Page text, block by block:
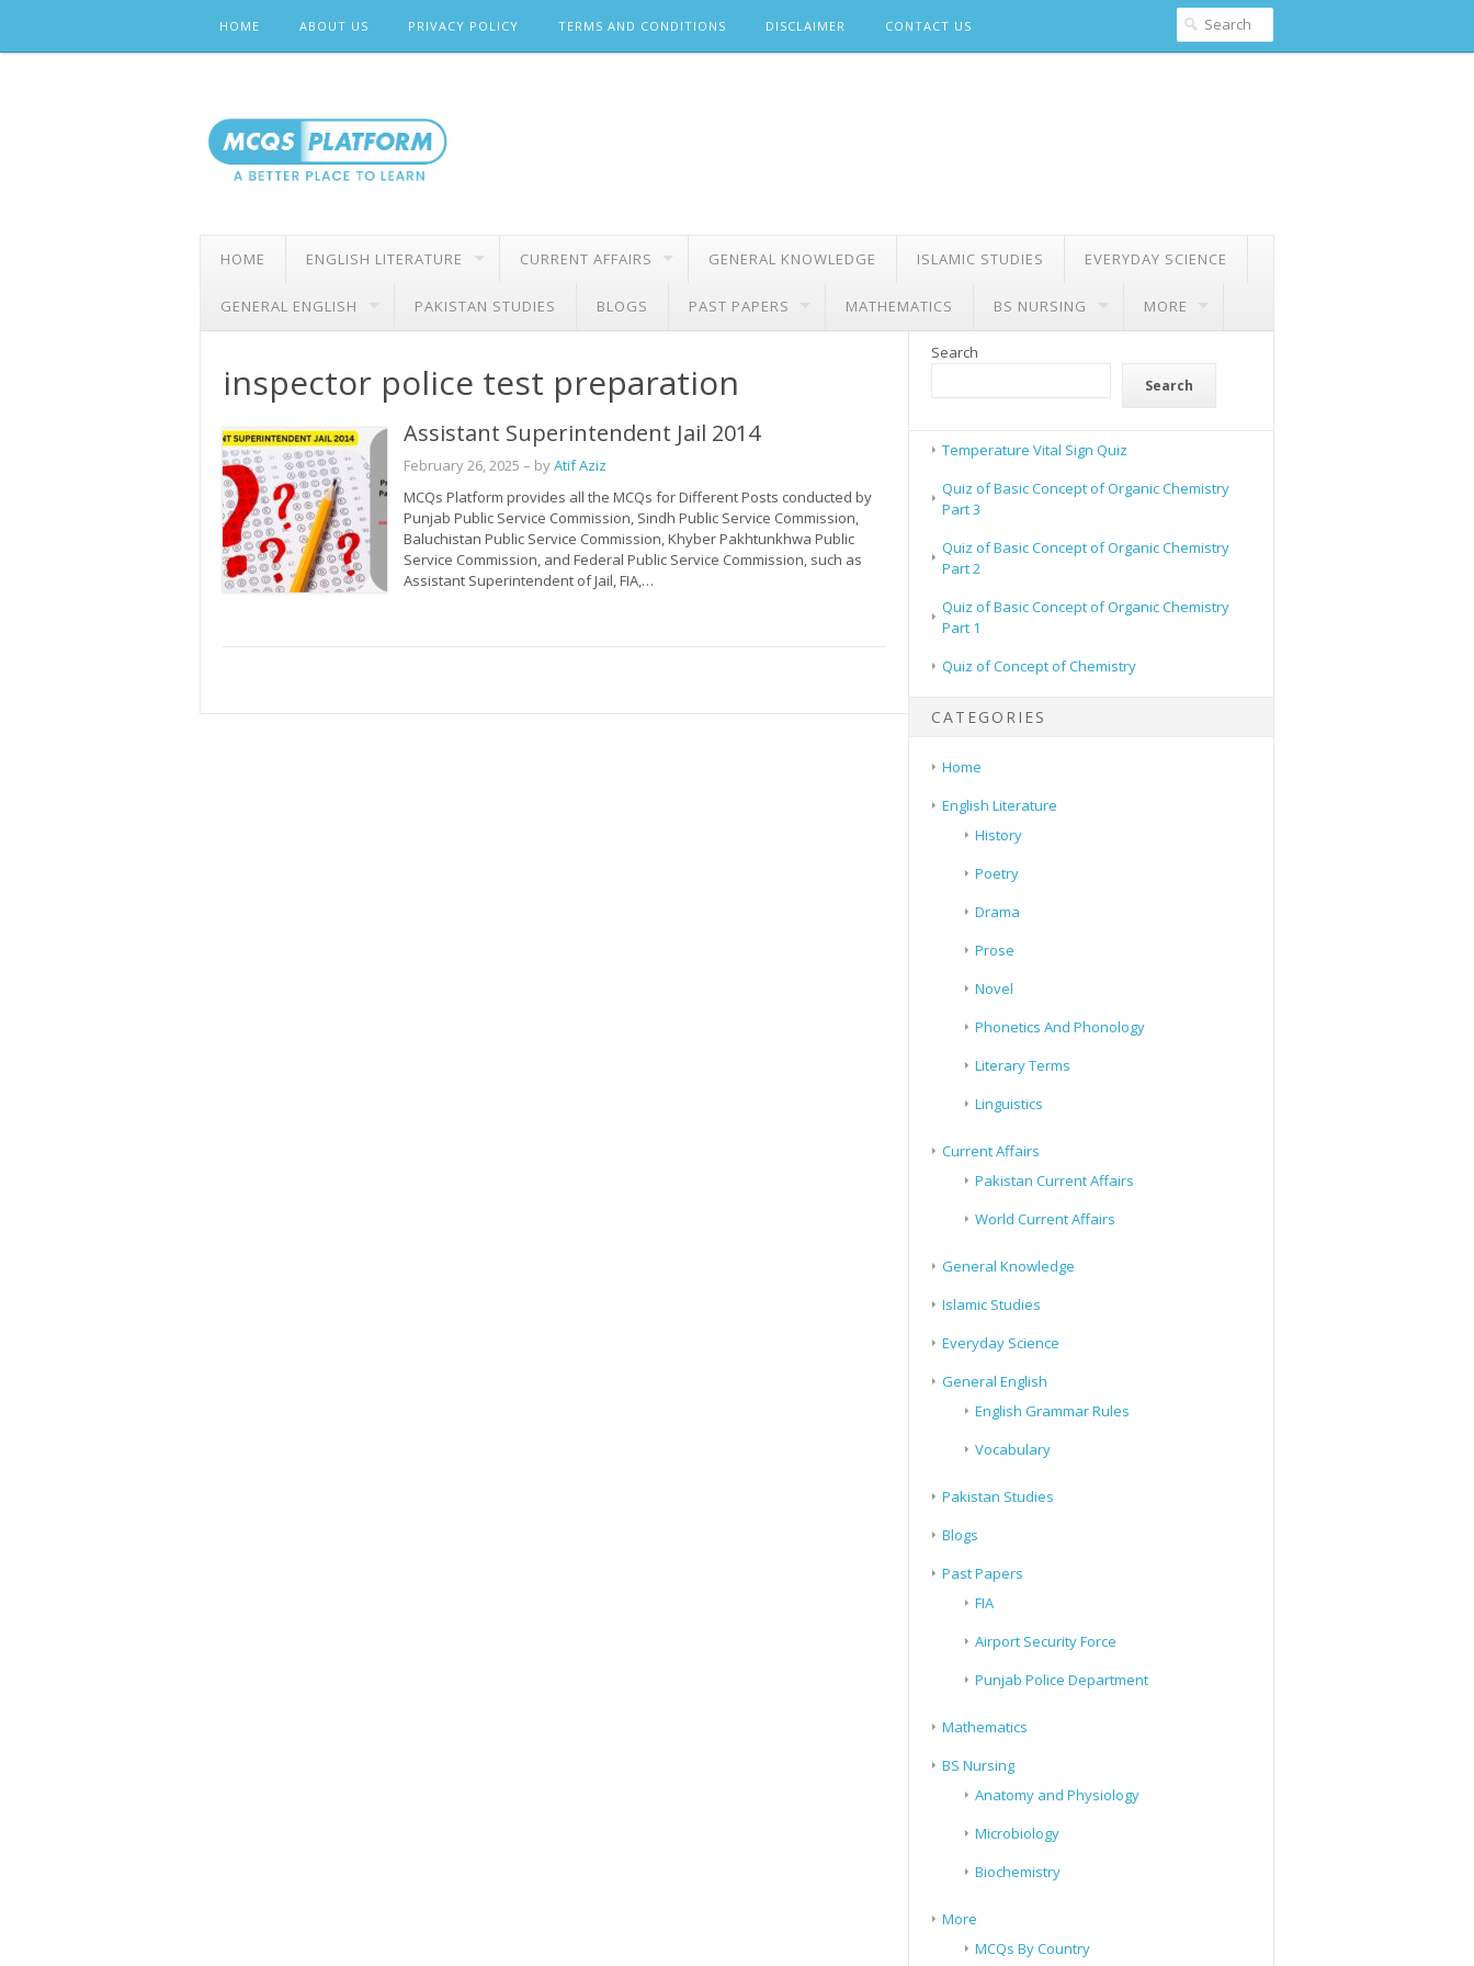
content
HOME ABOUT US PRIVACY POLICY TERMS AND CONDITIONS DISCLAIMER CONTACT US
HOME ENGLISH LITERATURE CURRENT AFFAIRS GENERAL KNOWLEDGE ISLAMIC STUDIES EVERYDAY SCIENCE
GENERAL ENGLISH PAKISTAN STUDIES BLOGS PAST PAPERS MATHEMATICS BS NURSING MORE
inspector police test preparation
Assistant Superintendent Jail 2014
February 26, 2025 – byAtif Aziz
MCQs Platform provides all the MCQs for Different Posts conducted by
Punjab Public Service Commission, Sindh Public Service Commission,
Baluchistan Public Service Commission, Khyber Pakhtunkhwa Public
Service Commission, and Federal Public Service Commission, such as
Assistant Superintendent of Jail, FIA,…
Search
Search
Temperature Vital Sign Quiz
Quiz of Basic Concept of Organic Chemistry
Part 3
Quiz of Basic Concept of Organic Chemistry
Part 2
Quiz of Basic Concept of Organic Chemistry
Part 1
Quiz of Concept of Chemistry
CATEGORIES
Home
English Literature
History
Poetry
Drama
Prose
Novel
Phonetics And Phonology
Literary Terms
Linguistics
Current Affairs
Pakistan Current Affairs
World Current Affairs
General Knowledge
Islamic Studies
Everyday Science
General English
English Grammar Rules
Vocabulary
Pakistan Studies
Blogs
Past Papers
FIA
Airport Security Force
Punjab Police Department
Mathematics
BS Nursing
Anatomy and Physiology
Microbiology
Biochemistry
More
MCQs By Country